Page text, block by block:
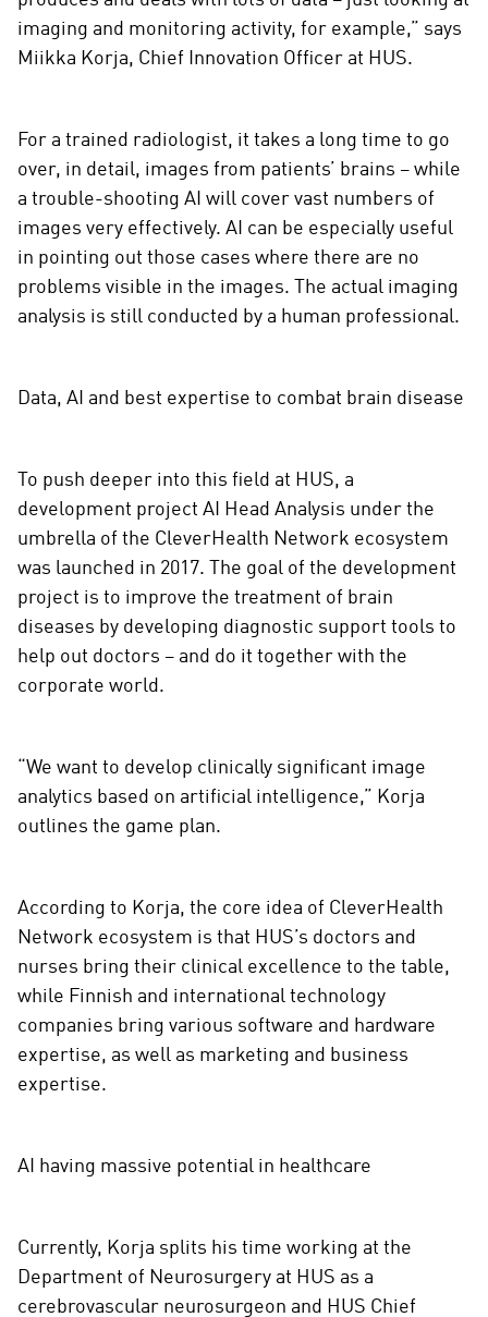
imaging and monitoring activity, for example,” says
Miikka Korja, Chief Innovation Officer at HUS.
For a trained radiologist, it takes a long time to go
over, in detail, images from patients’ brains – while
a trouble-shooting AI will cover vast numbers of
images very effectively. AI can be especially useful
in pointing out those cases where there are no
problems visible in the images. The actual imaging
analysis is still conducted by a human professional.
Data, AI and best expertise to combat brain disease
To push deeper into this field at HUS, a
development project AI Head Analysis under the
umbrella of the CleverHealth Network ecosystem
was launched in 2017. The goal of the development
project is to improve the treatment of brain
diseases by developing diagnostic support tools to
help out doctors – and do it together with the
corporate world.
“We want to develop clinically significant image
analytics based on artificial intelligence,” Korja
outlines the game plan.
According to Korja, the core idea of CleverHealth
Network ecosystem is that HUS’s doctors and
nurses bring their clinical excellence to the table,
while Finnish and international technology
companies bring various software and hardware
expertise, as well as marketing and business
expertise.
AI having massive potential in healthcare
Currently, Korja splits his time working at the
Department of Neurosurgery at HUS as a
cerebrovascular neurosurgeon and HUS Chief